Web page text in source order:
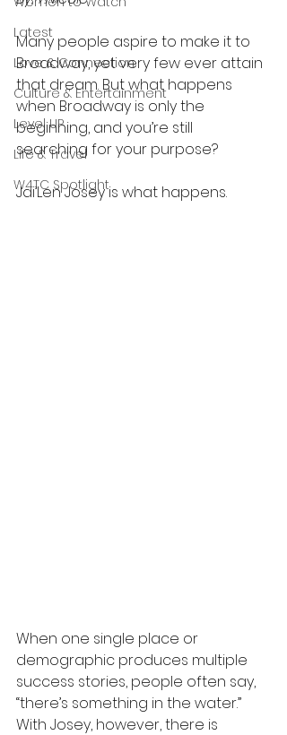
Latest
Love & Connection
Culture & Entertainment
Level UP
Life & Travel
W4TC Spotlight
Many people aspire to make it to
Broadway, yet very few ever attain
that dream. But what happens
when Broadway is only the
beginning, and you’re still
searching for your purpose?
Jai’Len Josey is what happens.
When one single place or
demographic produces multiple
success stories, people often say,
“there’s something in the water.”
With Josey, however, there is